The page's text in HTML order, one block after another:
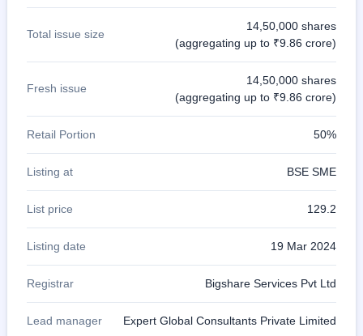
Create
& SME
Total issue size
14,50,000 shares
(aggregating up to ₹9.86 crore)
Fresh issue
14,50,000 shares
(aggregating up to ₹9.86 crore)
Retail Portion 50%
Listing at BSE SME
List price 129.2
Listing date 19 Mar 2024
Registrar Bigshare Services Pvt Ltd
Lead manager Expert Global Consultants Private Limited